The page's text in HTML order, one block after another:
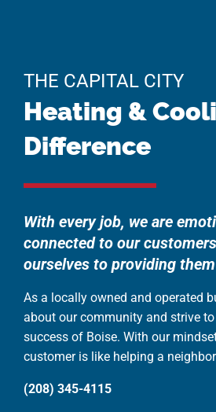
THE CAPITAL CITY
Heating &
Difference
With every job, we are
connected to our
ourselves to providing
As a locally owned and operated
about our community and strive
success of Boise. With our
customer is like helping a
(208) 345-4115